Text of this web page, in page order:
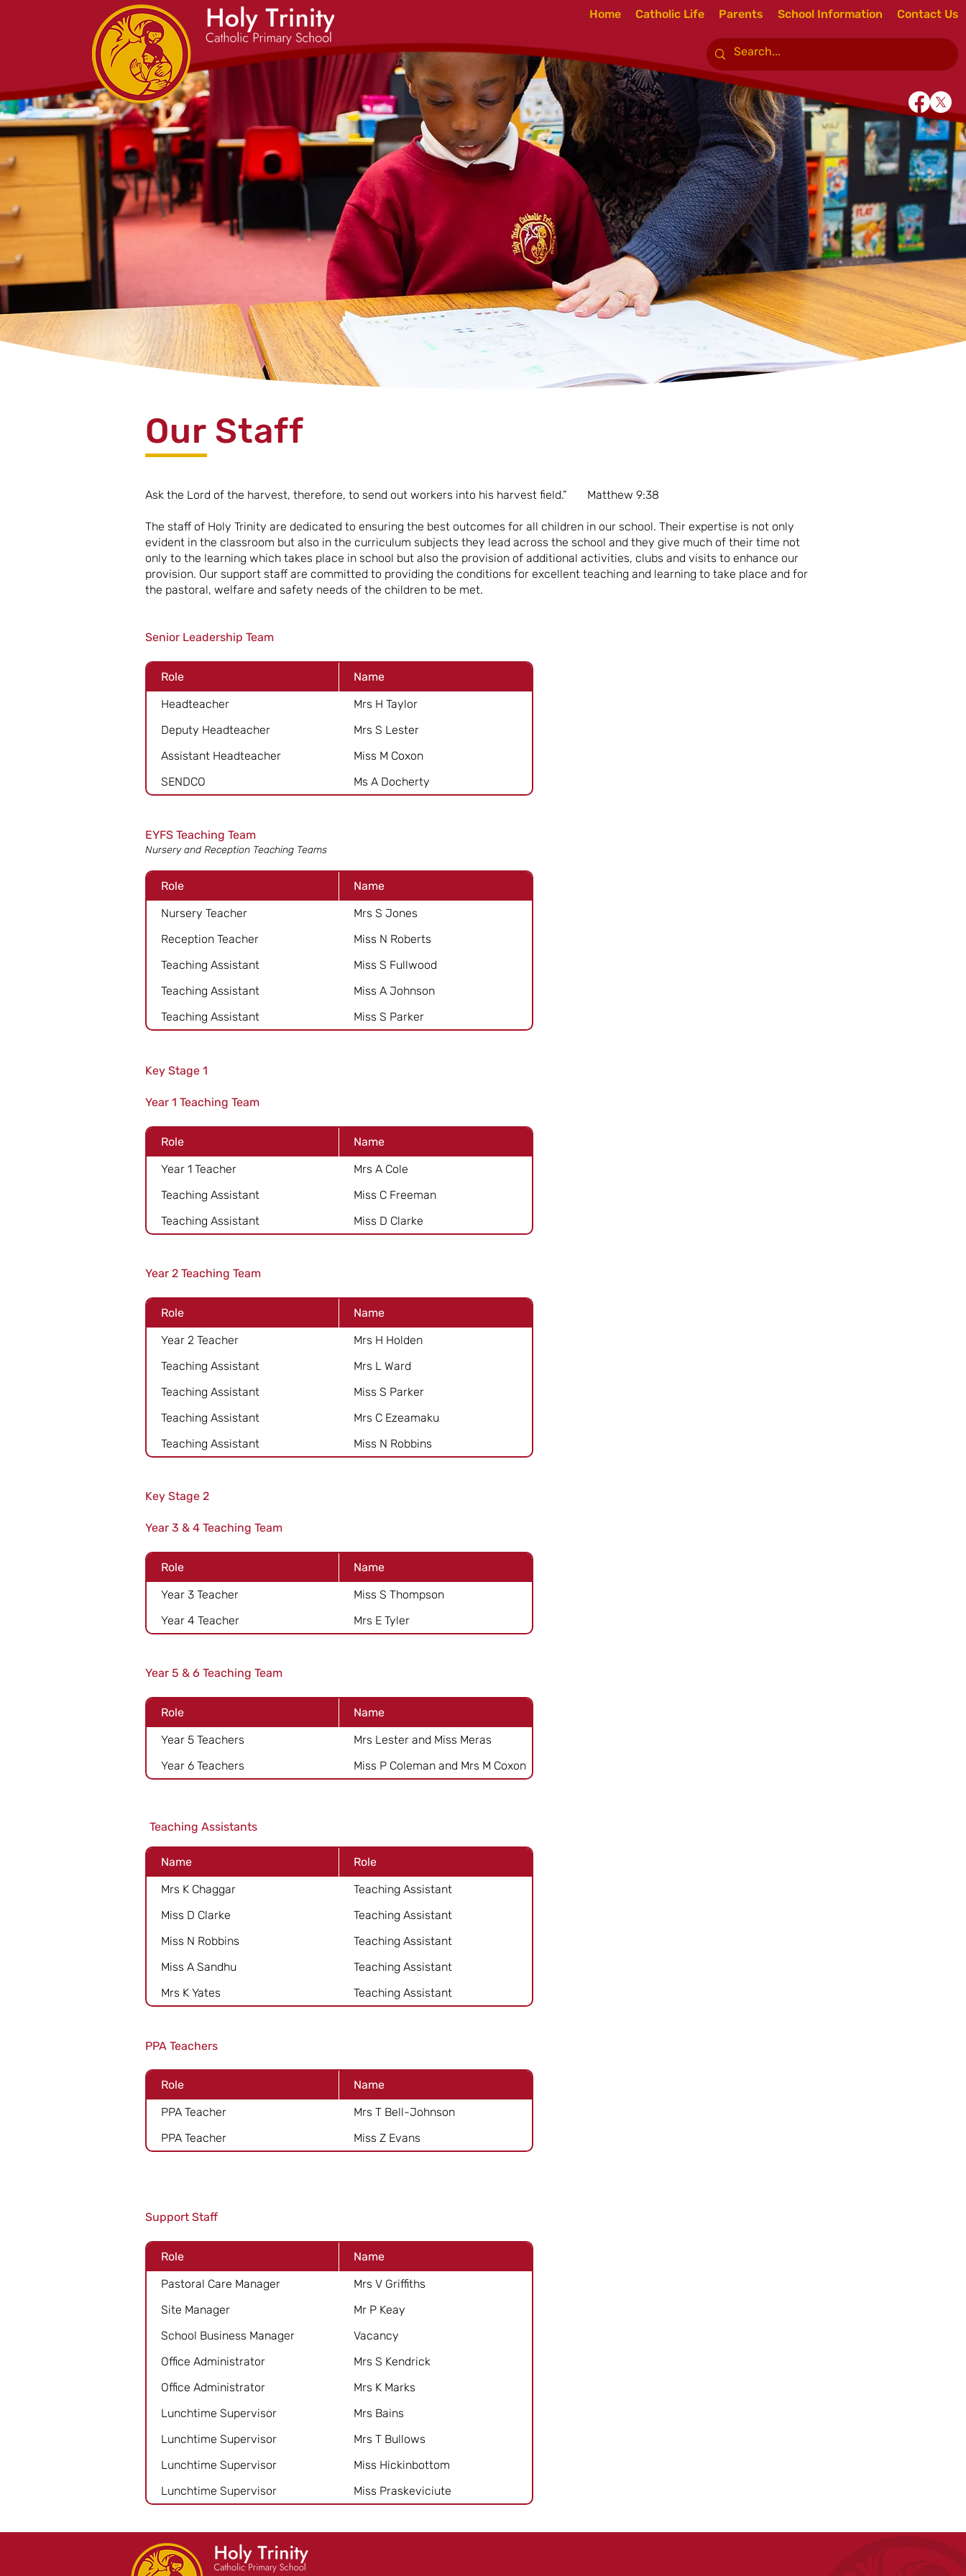
Home Catholic Life Parents School Information Contact Us
Our Staff
Ask the Lord of the harvest, therefore, to send out workers into his harvest field.” Matthew 9:38
The staff of Holy Trinity are dedicated to ensuring the best outcomes for all children in our school. Their expertise is not only
evident in the classroom but also in the curriculum subjects they lead across the school and they give much of their time not
only to the learning which takes place in school but also the provision of additional activities, clubs and visits to enhance our
provision. Our support staff are committed to providing the conditions for excellent teaching and learning to take place and for
the pastoral, welfare and safety needs of the children to be met.
Senior Leadership Team
Role
Name
Headteacher
Mrs H Taylor
Deputy Headteacher
Mrs S Lester
Assistant Headteacher
Miss M Coxon
SENDCO
Ms A Docherty
EYFS Teaching Team
Nursery and Reception Teaching Teams
Role
Name
Nursery Teacher
Mrs S Jones
Reception Teacher
Miss N Roberts
Teaching Assistant
Miss S Fullwood
Teaching Assistant
Miss A Johnson
Teaching Assistant
Miss S Parker
Key Stage 1
Year 1 Teaching Team
Role
Name
Year 1 Teacher
Mrs A Cole
Teaching Assistant
Miss C Freeman
Teaching Assistant
Miss D Clarke
Year 2 Teaching Team
Role
Name
Year 2 Teacher
Mrs H Holden
Teaching Assistant
Mrs L Ward
Teaching Assistant
Miss S Parker
Teaching Assistant
Mrs C Ezeamaku
Teaching Assistant
Miss N Robbins
Key Stage 2
Year 3 & 4 Teaching Team
Role
Name
Year 3 Teacher
Miss S Thompson
Year 4 Teacher
Mrs E Tyler
Year 5 & 6 Teaching Team
Role
Name
Year 5 Teachers
Mrs Lester and Miss Meras
Year 6 Teachers
Miss P Coleman and Mrs M Coxon
Teaching Assistants
Name
Role
Mrs K Chaggar
Teaching Assistant
Miss D Clarke
Teaching Assistant
Miss N Robbins
Teaching Assistant
Miss A Sandhu
Teaching Assistant
Mrs K Yates
Teaching Assistant
PPA Teachers
Role
Name
PPA Teacher
Mrs T Bell-Johnson
PPA Teacher
Miss Z Evans
Support Staff
Role
Name
Pastoral Care Manager
Mrs V Griffiths
Site Manager
Mr P Keay
School Business Manager
Vacancy
Office Administrator
Mrs S Kendrick
Office Administrator
Mrs K Marks
Lunchtime Supervisor
Mrs Bains
Lunchtime Supervisor
Mrs T Bullows
Lunchtime Supervisor
Miss Hickinbottom
Lunchtime Supervisor
Miss Praskeviciute